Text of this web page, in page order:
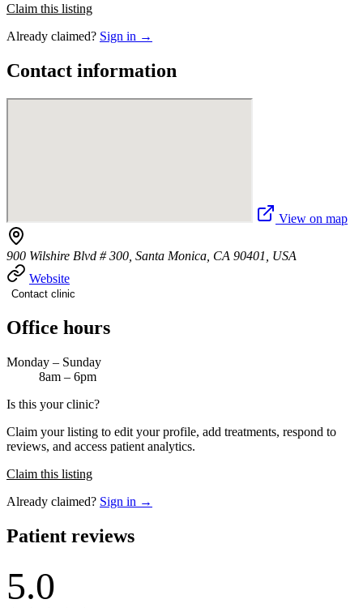
Claim this listing
Already claimed? Sign in →
Contact information
View on map
900 Wilshire Blvd # 300, Santa Monica, CA 90401, USA
Website
Contact clinic
Office hours
Monday – Sunday
8am – 6pm
Is this your clinic?
Claim your listing to edit your profile, add treatments, respond to
reviews, and access patient analytics.
Claim this listing
Already claimed? Sign in →
Patient reviews
5.0